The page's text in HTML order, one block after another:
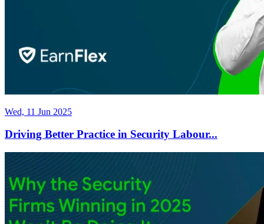
Wed, 11 Jun 2025
Driving Better Practice in Security Labour...